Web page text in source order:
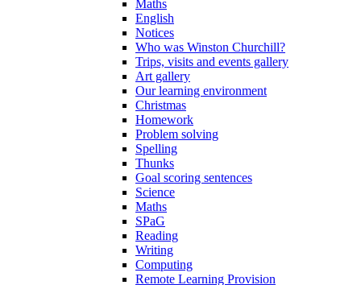
Maths
English
Notices
Who was Winston Churchill?
Trips, visits and events gallery
Art gallery
Our learning environment
Christmas
Homework
Problem solving
Spelling
Thunks
Goal scoring sentences
Science
Maths
SPaG
Reading
Writing
Computing
Remote Learning Provision